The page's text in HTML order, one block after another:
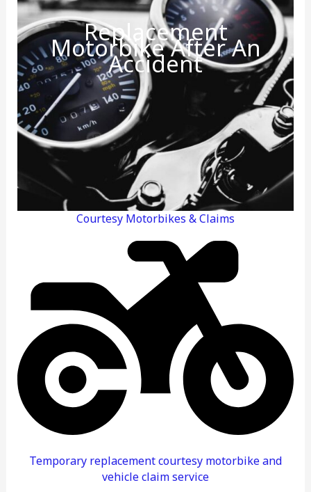
Replacement
Motorbike After An
Accident
Courtesy Motorbikes & Claims
Temporary replacement courtesy motorbike and
vehicle claim service